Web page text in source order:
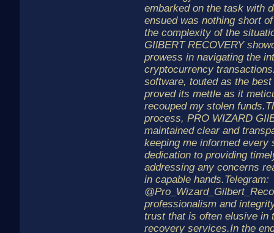
embarked on the task with
ensued was nothing short
the complexity of the
GIlBERT RECOVERY
prowess in navigating the
cryptocurrency
software, touted as the
proved its mettle as it
recouped my stolen
process, PRO WIZARD
maintained clear and
keeping me informed every
dedication to providing
addressing any concerns
in capable hands.Telegram:
professionalism and
trust that is often elusive in
recovery services.In the